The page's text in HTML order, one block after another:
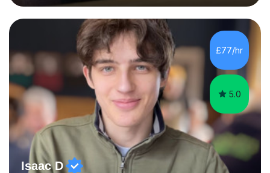
lessons. I have a Bachelors Degree in Biochemistry and
Genetics (University of Nottingham) and a Masters in
Cancer Cell and Molecular Biology (University of
Leicester), as well as A levels in Maths, Physics, Human
Biology, and Chemistry.Some of my key strengths: -
Efficient....
£77/hr
5.0
Isaac D